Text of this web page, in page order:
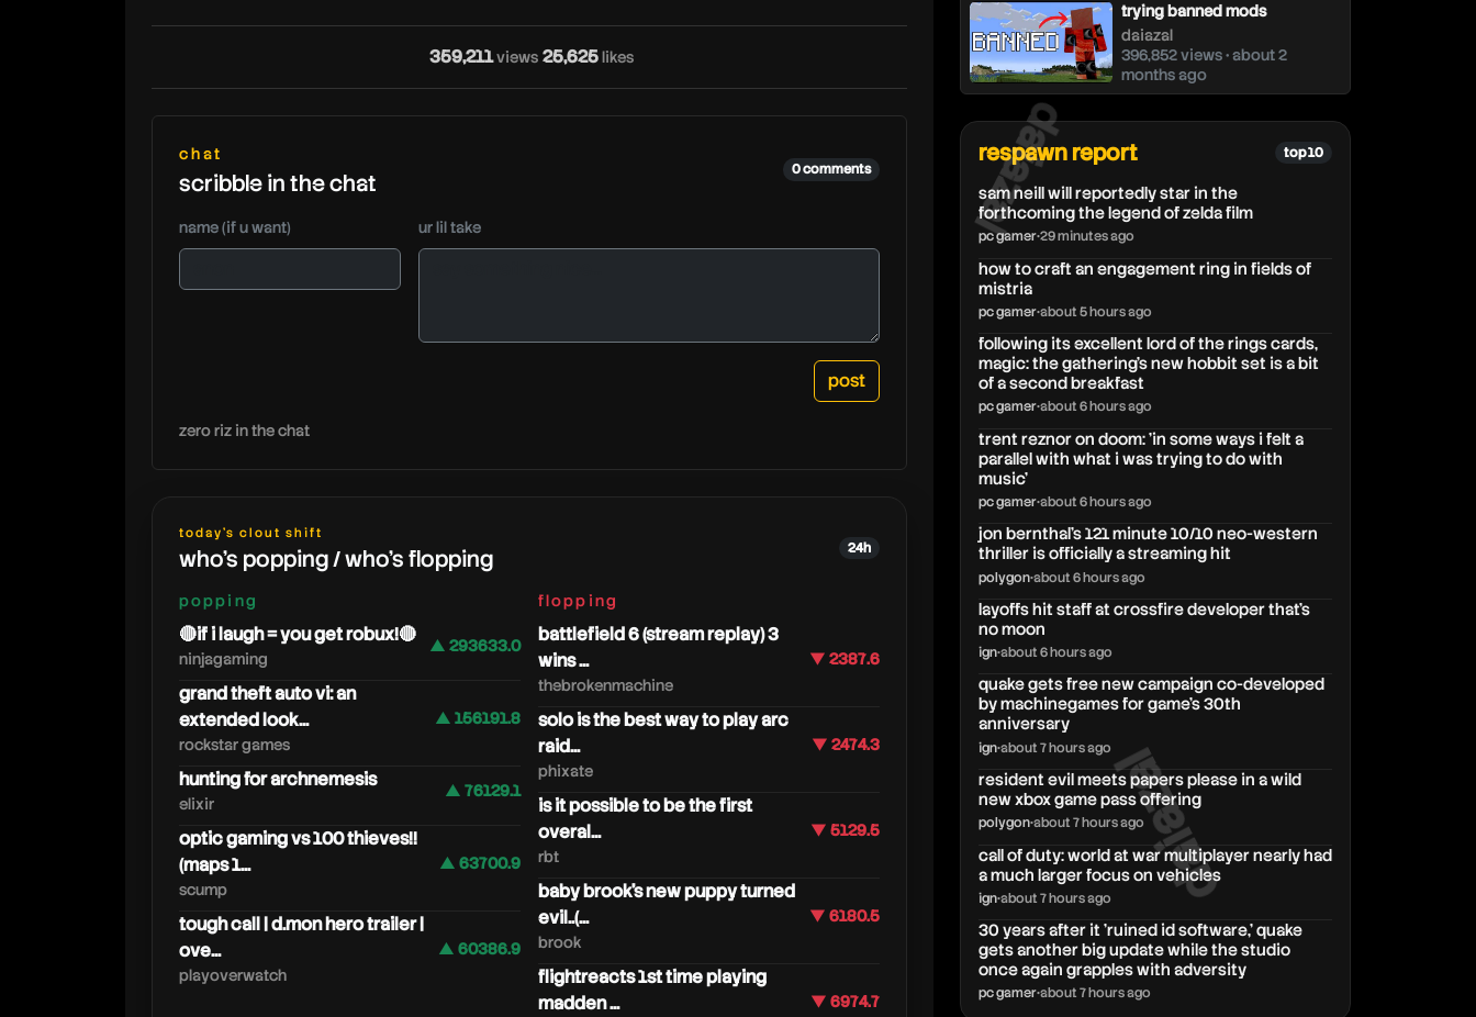
daiazal
daiazal
359,211views 25,625likes
chat
scribble in the chat 0 comments
name (if u want) ur lil take
zero riz in the chat
today's clout shift
who's popping / who's flopping 24h
popping
🔴if i laugh = you get robux!🔴
ninjagaming
▲ 293633.0
grand theft auto vi: an
extended look...
rockstar games
▲ 156191.8
hunting for archnemesis
elixir
▲ 76129.1
optic gaming vs 100 thieves!!
(maps 1...
scump
▲ 63700.9
tough call | d.mon hero trailer |
ove...
playoverwatch
▲ 60386.9
flopping
battlefield 6 (stream replay) 3
wins ...
thebrokenmachine
▼ 2387.6
solo is the best way to play arc
raid...
phixate
▼ 2474.3
is it possible to be the first
overal...
rbt
▼ 5129.5
baby brook's new puppy turned
evil..(...
brook
▼ 6180.5
flightreacts 1st time playing
madden ...
▼ 6974.7
trying banned mods
daiazal
396,852 views • about 2
months ago
respawn report top 10
sam neill will reportedly star in the
forthcoming the legend of zelda film
pc gamer•29 minutes ago
how to craft an engagement ring in fields of
mistria
pc gamer•about 5 hours ago
following its excellent lord of the rings cards,
magic: the gathering's new hobbit set is a bit
of a second breakfast
pc gamer•about 6 hours ago
trent reznor on doom: 'in some ways i felt a
parallel with what i was trying to do with
music'
pc gamer•about 6 hours ago
jon bernthal’s 121 minute 10/10 neo-western
thriller is officially a streaming hit
polygon•about 6 hours ago
layoffs hit staff at crossfire developer that’s
no moon
ign•about 6 hours ago
quake gets free new campaign co-developed
by machinegames for game's 30th
anniversary
ign•about 7 hours ago
resident evil meets papers please in a wild
new xbox game pass offering
polygon•about 7 hours ago
call of duty: world at war multiplayer nearly had
a much larger focus on vehicles
ign•about 7 hours ago
30 years after it 'ruined id software,' quake
gets another big update while the studio
once again grapples with adversity
pc gamer•about 7 hours ago